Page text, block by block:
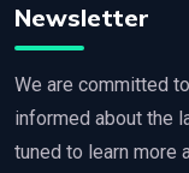
Newsletter
We are committed
informed about the
tuned to learn more